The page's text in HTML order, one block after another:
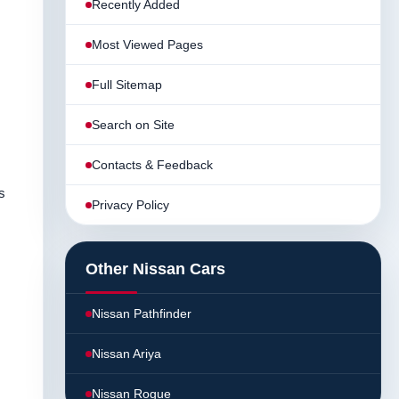
Recently Added
Most Viewed Pages
Full Sitemap
Search on Site
Contacts & Feedback
Privacy Policy
Other Nissan Cars
Nissan Pathfinder
Nissan Ariya
Nissan Rogue